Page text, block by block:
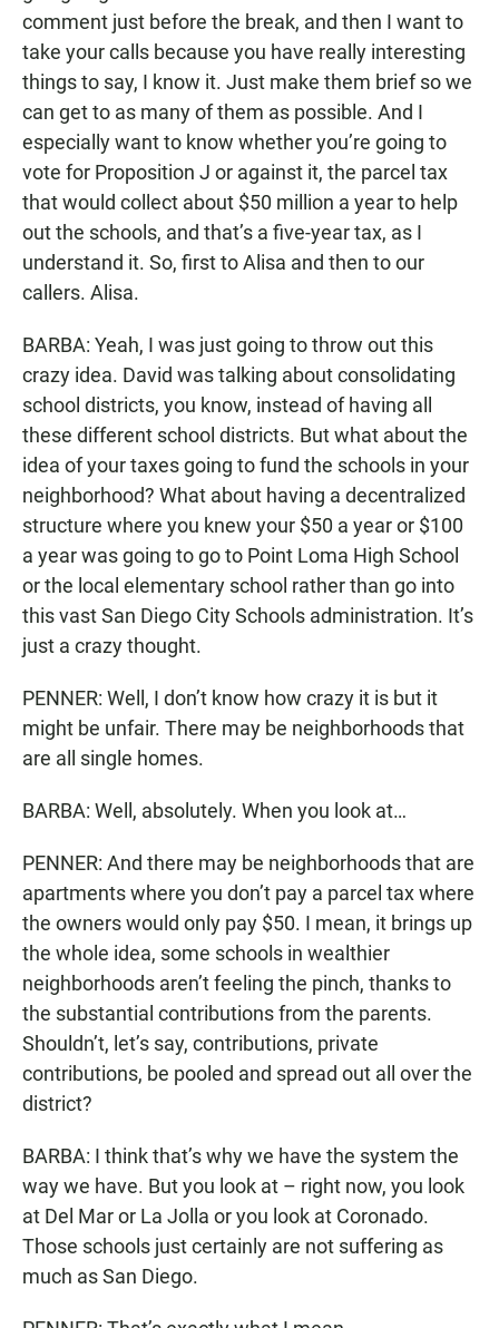
comment just before the break, and then I want to
take your calls because you have really interesting
things to say, I know it. Just make them brief so we
can get to as many of them as possible. And I
especially want to know whether you’re going to
vote for Proposition J or against it, the parcel tax
that would collect about $50 million a year to help
out the schools, and that’s a five-year tax, as I
understand it. So, first to Alisa and then to our
callers. Alisa.
BARBA: Yeah, I was just going to throw out this
crazy idea. David was talking about consolidating
school districts, you know, instead of having all
these different school districts. But what about the
idea of your taxes going to fund the schools in your
neighborhood? What about having a decentralized
structure where you knew your $50 a year or $100
a year was going to go to Point Loma High School
or the local elementary school rather than go into
this vast San Diego City Schools administration. It’s
just a crazy thought.
PENNER: Well, I don’t know how crazy it is but it
might be unfair. There may be neighborhoods that
are all single homes.
BARBA: Well, absolutely. When you look at…
PENNER: And there may be neighborhoods that are
apartments where you don’t pay a parcel tax where
the owners would only pay $50. I mean, it brings up
the whole idea, some schools in wealthier
neighborhoods aren’t feeling the pinch, thanks to
the substantial contributions from the parents.
Shouldn’t, let’s say, contributions, private
contributions, be pooled and spread out all over the
district?
BARBA: I think that’s why we have the system the
way we have. But you look at – right now, you look
at Del Mar or La Jolla or you look at Coronado.
Those schools just certainly are not suffering as
much as San Diego.